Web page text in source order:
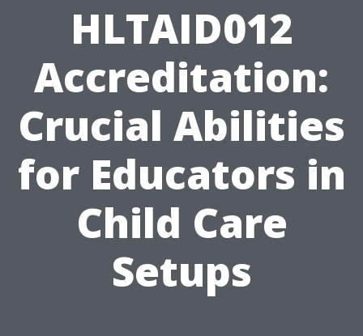
HLTAID012
Accreditation:
Crucial Abilities
for Educators in
Child Care
Setups